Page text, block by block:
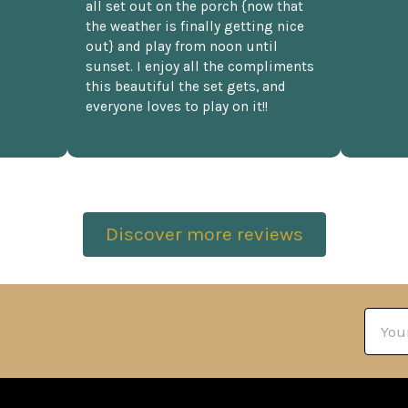
all set out on the porch {now that
the weather is finally getting nice
out} and play from noon until
sunset. I enjoy all the compliments
this beautiful the set gets, and
everyone loves to play on it!!
Discover more reviews